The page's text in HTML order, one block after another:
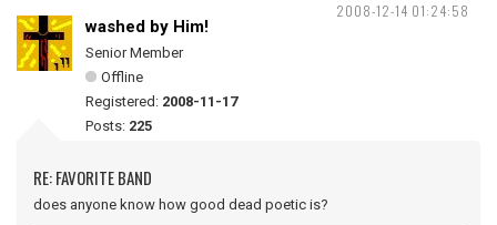
2008-12-14 01:24:58
washed by Him!
Senior Member
Offline
Registered: 2008-11-17
Posts: 225
RE: FAVORITE BAND
does anyone know how good dead poetic is?